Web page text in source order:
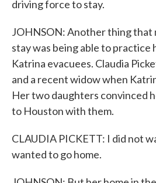
driving force to stay.
JOHNSON: Another thing that
stay was being able to
Katrina evacuees. Claudia
and a recent widow when
Her two daughters convinced
to Houston with them.
CLAUDIA PICKETT: I did not
wanted to go home.